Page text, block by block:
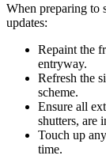
When preparing to
updates:
Repaint the
entryway.
Refresh the
scheme.
Ensure all
shutters, are
Touch up
time.